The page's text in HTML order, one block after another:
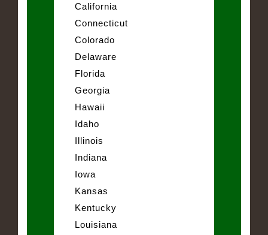
California
Connecticut
Colorado
Delaware
Florida
Georgia
Hawaii
Idaho
Illinois
Indiana
Iowa
Kansas
Kentucky
Louisiana